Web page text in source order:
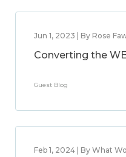
Jun 1, 2023 | By Rose
Converting the
Guest Blog
Feb 1, 2024 | By What